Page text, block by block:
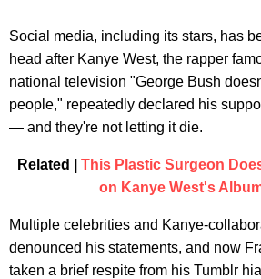
Social media, including its stars, has
head after Kanye West, the rapper
national television "George Bush
people," repeatedly declared his
— and they're not letting it die.
Related | This Plastic Surgeon
on Kanye West's
Multiple celebrities and Kanye-
denounced his statements, and now
taken a brief respite from his Tumblr